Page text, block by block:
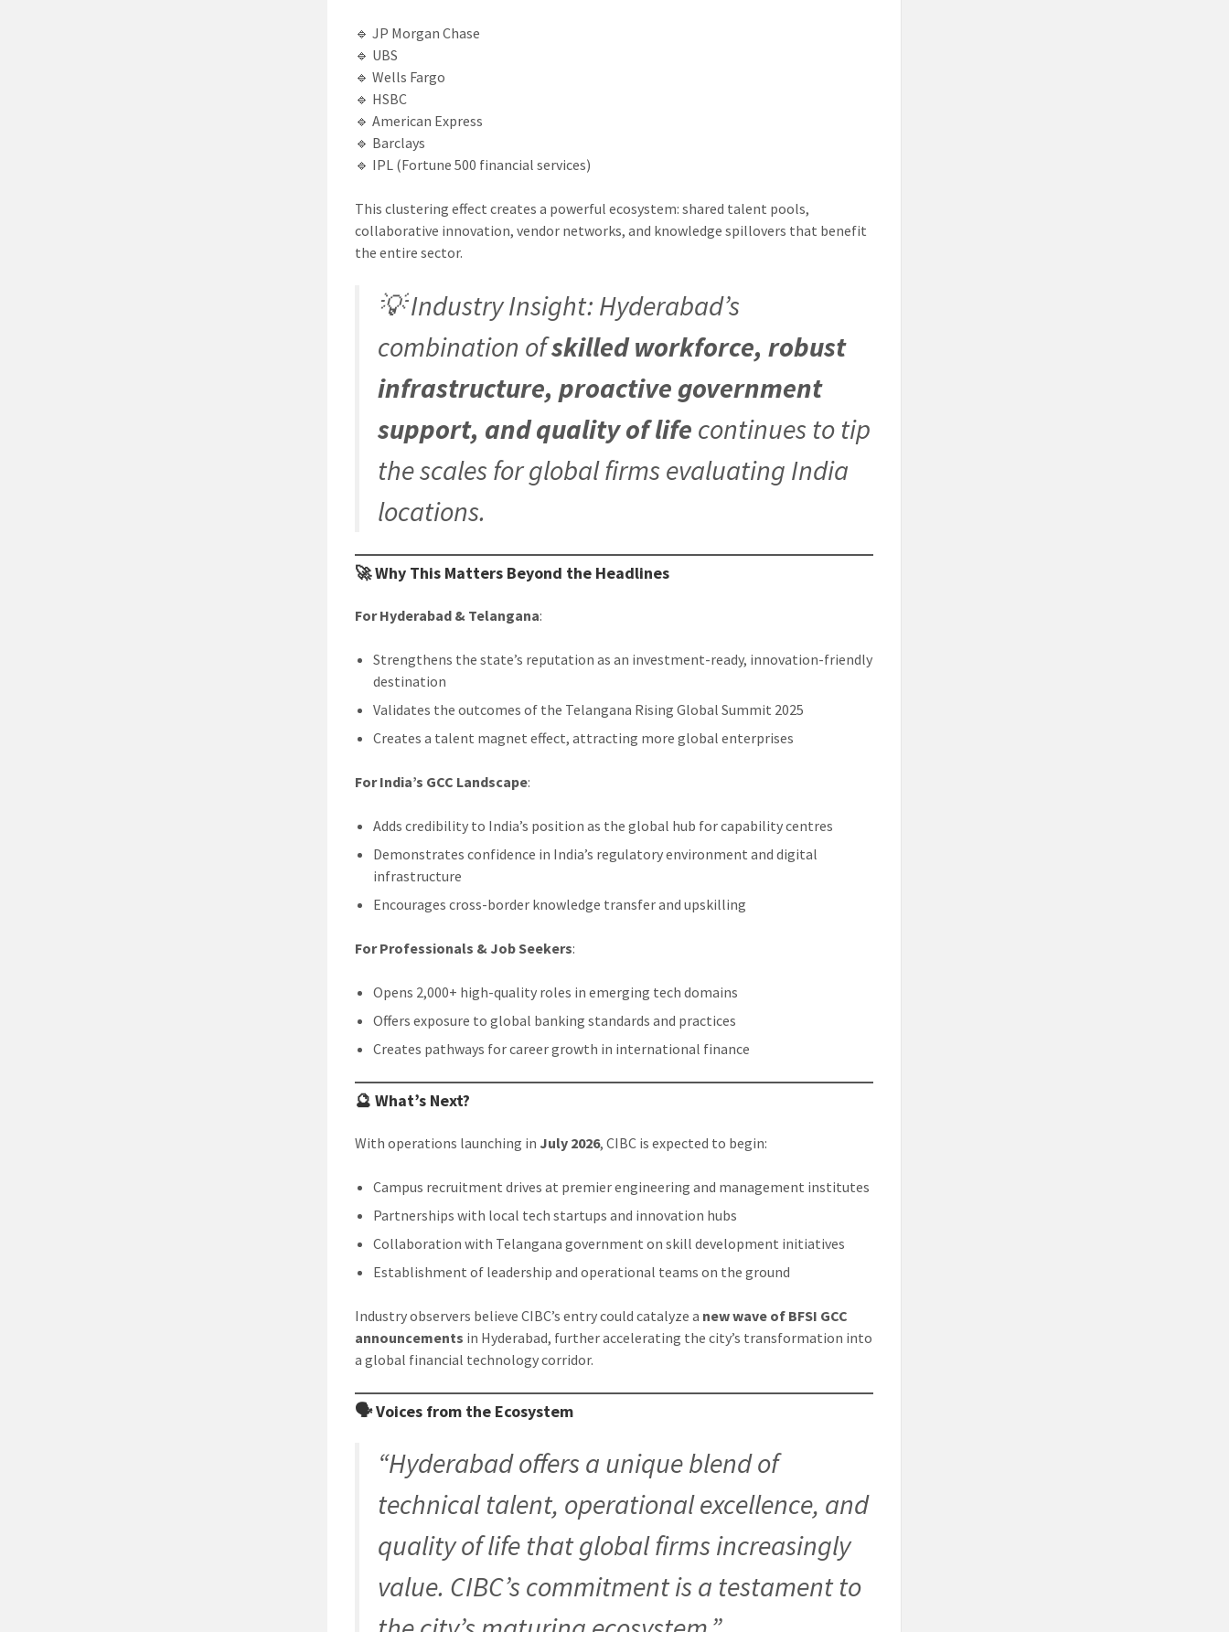
🔹 JP Morgan Chase
🔹 UBS
🔹 Wells Fargo
🔹 HSBC
🔹 American Express
🔹 Barclays
🔹 IPL (Fortune 500 financial services)
This clustering effect creates a powerful ecosystem: shared talent pools,
collaborative innovation, vendor networks, and knowledge spillovers that benefit
the entire sector.
💡Industry Insight: Hyderabad’s
combination ofskilled workforce, robust
infrastructure, proactive government
support, and quality of life continues to tip
the scales for global firms evaluating India
locations.
🚀 Why This Matters Beyond the Headlines
For Hyderabad & Telangana:
Strengthens the state’s reputation as an investment-ready, innovation-friendly
destination
Validates the outcomes of the Telangana Rising Global Summit 2025
Creates a talent magnet effect, attracting more global enterprises
For India’s GCC Landscape:
Adds credibility to India’s position as the global hub for capability centres
Demonstrates confidence in India’s regulatory environment and digital
infrastructure
Encourages cross-border knowledge transfer and upskilling
For Professionals & Job Seekers:
Opens 2,000+ high-quality roles in emerging tech domains
Offers exposure to global banking standards and practices
Creates pathways for career growth in international finance
🔮 What’s Next?
With operations launching in July 2026, CIBC is expected to begin:
Campus recruitment drives at premier engineering and management institutes
Partnerships with local tech startups and innovation hubs
Collaboration with Telangana government on skill development initiatives
Establishment of leadership and operational teams on the ground
Industry observers believe CIBC’s entry could catalyze a new wave of BFSI GCC
announcements in Hyderabad, further accelerating the city’s transformation into
a global financial technology corridor.
🗣️ Voices from the Ecosystem
“Hyderabad offers a unique blend of
technical talent, operational excellence, and
quality of life that global firms increasingly
value. CIBC’s commitment is a testament to